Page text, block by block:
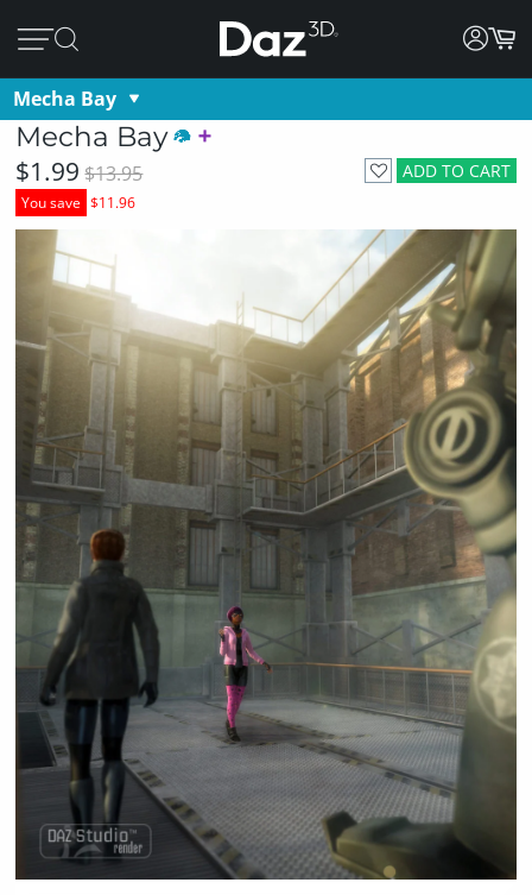
Mecha Bay
Mecha Bay
ADD TO CART
$1.99 $13.95
You save $11.96